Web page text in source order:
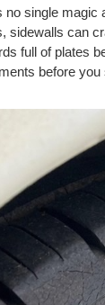
no single magic
sidewalls can
full of plates
before